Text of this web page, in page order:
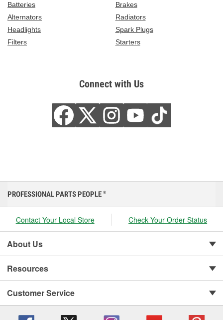
Batteries
Brakes
Alternators
Radiators
Headlights
Spark Plugs
Filters
Starters
Connect with Us
PROFESSIONAL PARTS PEOPLE ®
Contact Your Local Store Check Your Order Status
About Us
Resources
Customer Service